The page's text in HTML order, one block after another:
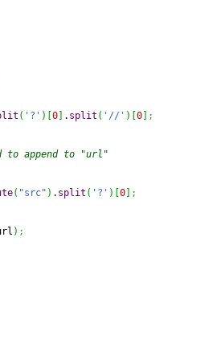
( '?' ) 0 . split ( '//' ) 0 ;
append to "url"
( "src" ) . split ( '?' ) 0
;
) ;